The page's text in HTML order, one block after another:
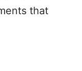
that